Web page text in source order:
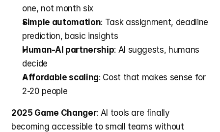
one, not month six
Simple automation: Task assignment, deadline
prediction, basic insights
Human-AI partnership: AI suggests, humans
decide
Affordable scaling: Cost that makes sense for
2-20 people
2025 Game Changer: AI tools are finally
becoming accessible to small teams without